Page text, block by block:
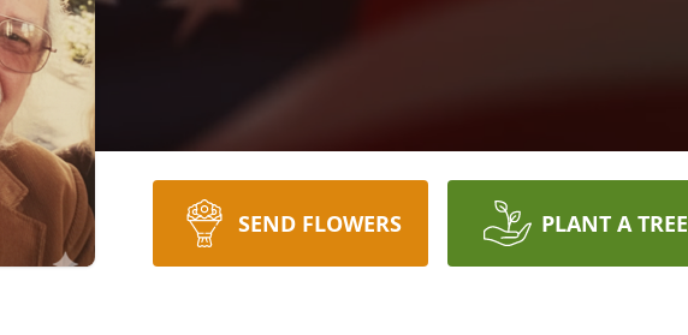
SEND FLOWERS PLANT A TREE